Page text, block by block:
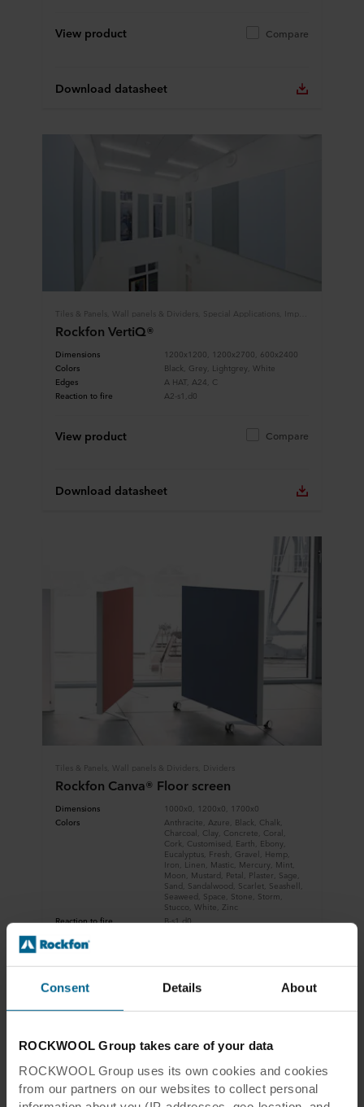
Consent Details About
ROCKWOOL Group takes care of your data
ROCKWOOL Group uses its own cookies and cookies
from our partners on our websites to collect personal
View product Compare
Download datasheet
Rockfon VertiQ®
Dimensions
1200x1200, 1200x2700, 600x2400
Colors
Black, Grey, Lightgrey, White
Edges
A HAT, A24, C
Reaction to fire
A2-s1,d0
View product Compare
Download datasheet
Tiles & Panels, Wall panels & Dividers, Dividers
Rockfon Canva® Floor screen
Dimensions
1000x0, 1200x0, 1700x0
Colors
Anthracite, Azure, Black, Chalk,
Charcoal, Clay, Concrete, Coral,
Cork, Customised, Earth, Ebony,
Eucalyptus, Fresh, Gravel, Hemp,
Iron, Linen, Mastic, Mercury, Mint,
Moon, Mustard, Petal, Plaster, Sage,
Sand, Sandalwood, Scarlet, Seashell,
Seaweed, Space, Stone, Storm,
Stucco, White, Zinc
Reaction to fire
B-s1,d0
Download datasheet